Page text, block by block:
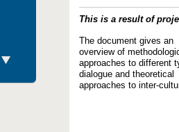
This is a result of
The document gives an
overview of
approaches to different
dialogue and theoretical
approaches to inter-